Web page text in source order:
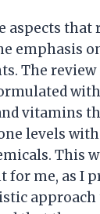
aspects that
emphasis
The review
vitamins
levels
This
for me, as I
approach